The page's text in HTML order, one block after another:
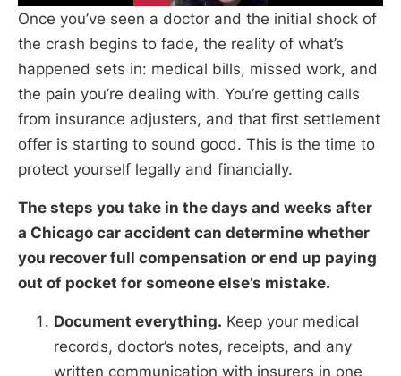
Once you’ve seen a doctor and the initial shock of
the crash begins to fade, the reality of what’s
happened sets in: medical bills, missed work, and
the pain you’re dealing with. You’re getting calls
from insurance adjusters, and that first settlement
offer is starting to sound good. This is the time to
protect yourself legally and financially.
The steps you take in the days and weeks after
a Chicago car accident can determine whether
you recover full compensation or end up paying
out of pocket for someone else’s mistake.
Document everything. Keep your medical
records, doctor’s notes, receipts, and any
written communication with insurers in one